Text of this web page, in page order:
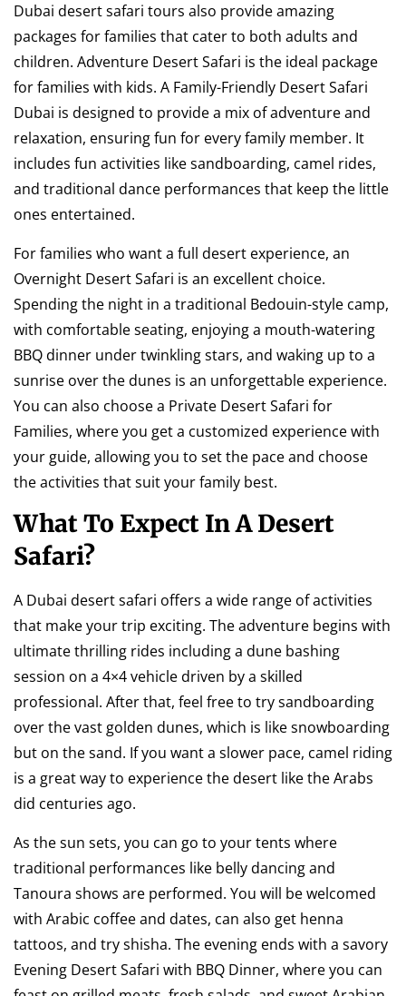
Dubai desert safari tours also provide amazing
packages for families that cater to both adults and
children. Adventure Desert Safari is the ideal package
for families with kids. A Family-Friendly Desert Safari
Dubai is designed to provide a mix of adventure and
relaxation, ensuring fun for every family member. It
includes fun activities like sandboarding, camel rides,
and traditional dance performances that keep the little
ones entertained.
For families who want a full desert experience, an
Overnight Desert Safari is an excellent choice.
Spending the night in a traditional Bedouin-style camp,
with comfortable seating, enjoying a mouth-watering
BBQ dinner under twinkling stars, and waking up to a
sunrise over the dunes is an unforgettable experience.
You can also choose a Private Desert Safari for
Families, where you get a customized experience with
your guide, allowing you to set the pace and choose
the activities that suit your family best.
What To Expect In A Desert
Safari?
A Dubai desert safari offers a wide range of activities
that make your trip exciting. The adventure begins with
ultimate thrilling rides including a dune bashing
session on a 4×4 vehicle driven by a skilled
professional. After that, feel free to try sandboarding
over the vast golden dunes, which is like snowboarding
but on the sand. If you want a slower pace, camel riding
is a great way to experience the desert like the Arabs
did centuries ago.
As the sun sets, you can go to your tents where
traditional performances like belly dancing and
Tanoura shows are performed. You will be welcomed
with Arabic coffee and dates, can also get henna
tattoos, and try shisha. The evening ends with a savory
Evening Desert Safari with BBQ Dinner, where you can